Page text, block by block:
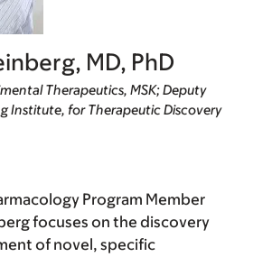
MD, PhD
Therapeutics, MSK; Deputy
Institute, for Therapeutic Discovery
Program Member
focuses on the discovery
of novel, specific